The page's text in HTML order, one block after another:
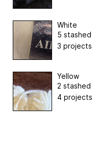
White
5 stashed
3 projects
Yellow
2 stashed
4 projects